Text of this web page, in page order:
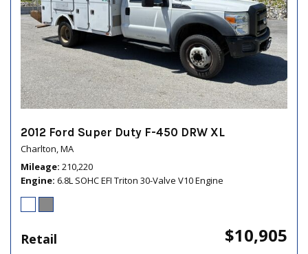
2012 Ford Super Duty F-450 DRW XL
Charlton, MA
Mileage 210,220
Engine 6.8L SOHC EFI Triton 30-Valve V10 Engine
Retail $10,905